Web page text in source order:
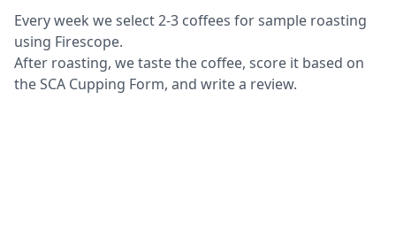
Every week we select 2-3 coffees for sample roasting
using Firescope.
After roasting, we taste the coffee, score it based on
the SCA Cupping Form, and write a review.